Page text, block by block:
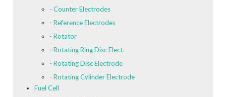
- Counter Electrodes
- Reference Electrodes
- Rotator
- Rotating Ring Disc Elect.
- Rotating Disc Electrode
- Rotating Cylinder Electrode
Fuel Cell